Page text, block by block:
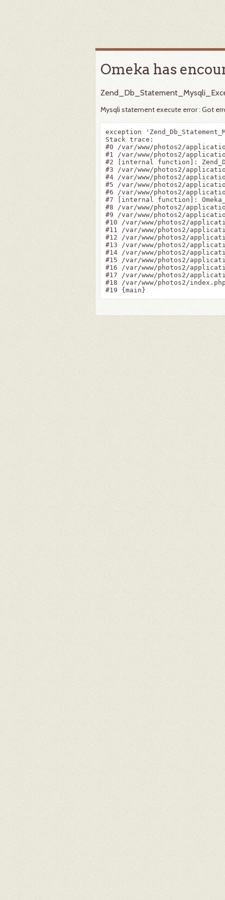
Omeka has
Mysqli statement execute error : Got
exception
Stack trace:
#0 /var/www/photos2/
#1 /var/www/photos2/
#2 [internal function]:
#3 /var/www/photos2/
#4 /var/www/photos2/
#5 /var/www/photos2/
#6 /var/www/photos2/
#7 [internal function]:
#8 /var/www/photos2/
#9 /var/www/photos2/
#10 /var/www/photos2/
#11 /var/www/photos2/
#12 /var/www/photos2/
#13 /var/www/photos2/
#14 /var/www/photos2/
#15 /var/www/photos2/
#16 /var/www/photos2/
#17 /var/www/photos2/
#18 /var/www/photos2/
#19 {main}